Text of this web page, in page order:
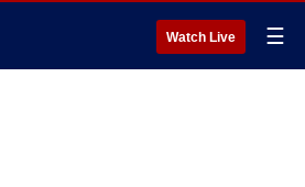
Watch Live ☰